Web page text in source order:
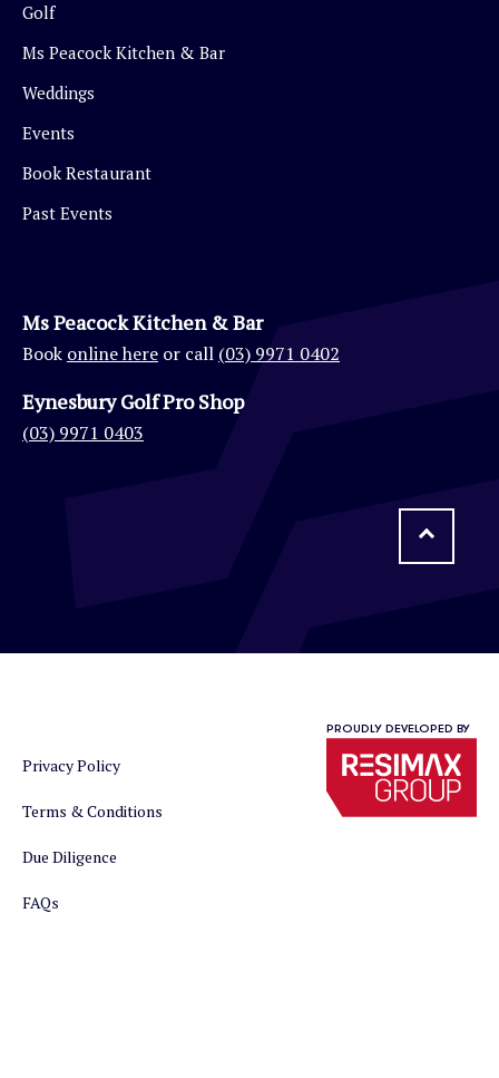
Golf
Ms Peacock Kitchen & Bar
Weddings
Events
Book Restaurant
Past Events
Ms Peacock Kitchen & Bar
Book online here or call (03) 9971 0402
Eynesbury Golf Pro Shop
(03) 9971 0403
Privacy Policy
Terms & Conditions
Due Diligence
FAQs
PROUDLY DEVELOPED BY